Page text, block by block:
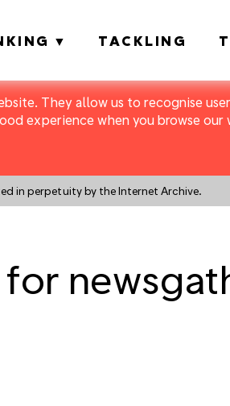
They allow us to recognise
experience when you browse
in perpetuity by the Internet Archive.
TACKLING